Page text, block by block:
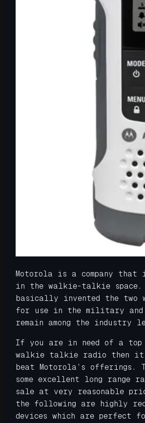
Motorola is a company that
in the walkie-talkie space.
basically invented the two
for use in the military and
remain among the industry
If you are in need of a
walkie talkie radio then
beat Motorola’s offerings.
some excellent long range
sale at very reasonable
the following are highly
devices which are perfect